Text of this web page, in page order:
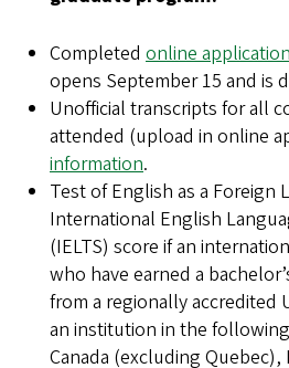
Completed online application
opens September 15 and is
Unofficial transcripts for all
attended (upload in online
information.
Test of English as a Foreign
International English
(IELTS) score if an
who have earned a
from a regionally accredited
an institution in the
Canada (excluding